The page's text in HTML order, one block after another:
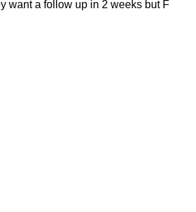
want a follow up in 2 weeks but F